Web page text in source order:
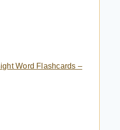
Word Flashcards –